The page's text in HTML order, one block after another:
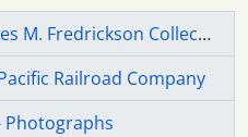
M. Fredrickson Collection
Railroad Company
Photographs